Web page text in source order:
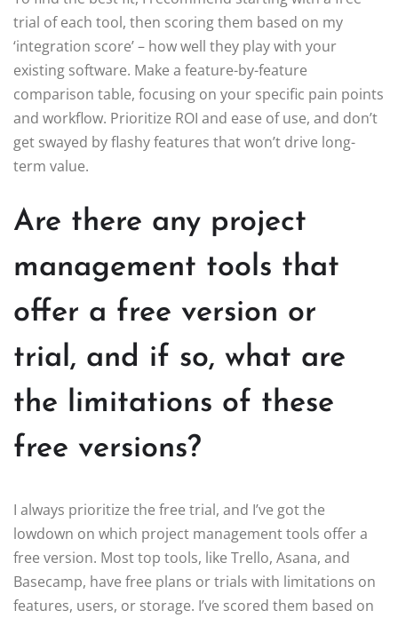
trial of each tool, then scoring them based on my
‘integration score’ – how well they play with your
existing software. Make a feature-by-feature
comparison table, focusing on your specific pain points
and workflow. Prioritize ROI and ease of use, and don’t
get swayed by flashy features that won’t drive long-
term value.
Are there any project
management tools that
offer a free version or
trial, and if so, what are
the limitations of these
free versions?
I always prioritize the free trial, and I’ve got the
lowdown on which project management tools offer a
free version. Most top tools, like Trello, Asana, and
Basecamp, have free plans or trials with limitations on
features, users, or storage. I’ve scored them based on